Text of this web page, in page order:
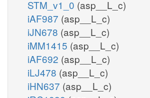
STM_v1_0 (asp__L_c)
iAF987 (asp__L_c)
iJN678 (asp__L_c)
iMM1415 (asp__L_c)
iAF692 (asp__L_c)
iLJ478 (asp__L_c)
iHN637 (asp__L_c)